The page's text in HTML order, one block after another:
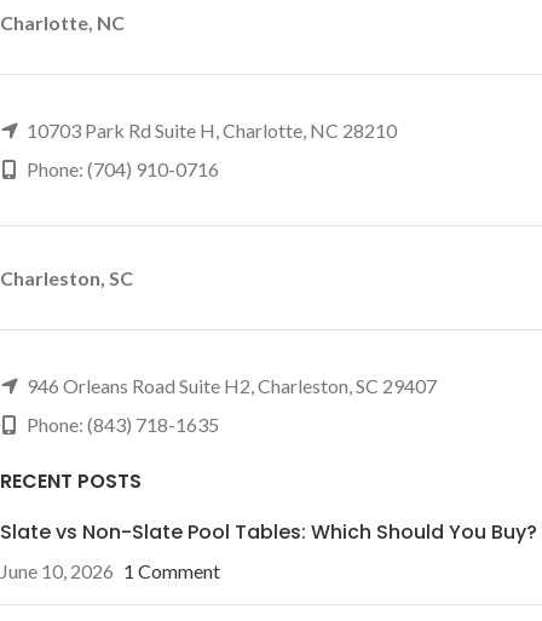
Charlotte, NC
10703 Park Rd Suite H, Charlotte, NC 28210
Phone: (704) 910-0716
Charleston, SC
946 Orleans Road Suite H2, Charleston, SC 29407
Phone: (843) 718-1635
RECENT POSTS
Slate vs Non-Slate Pool Tables: Which Should You Buy?
June 10, 2026 1 Comment